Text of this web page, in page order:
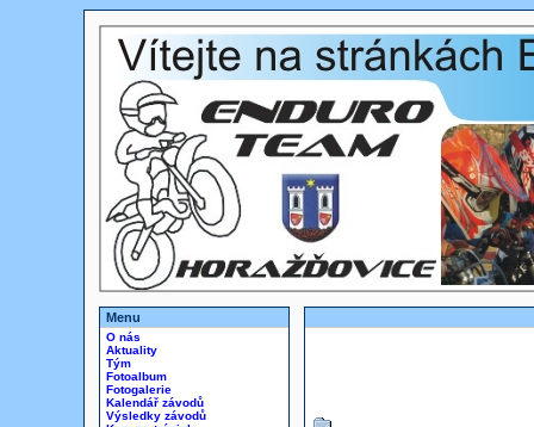
Menu
O nás
Aktuality
Tým
Fotoalbum
Fotogalerie
Kalendář závodů
Výsledky závodů